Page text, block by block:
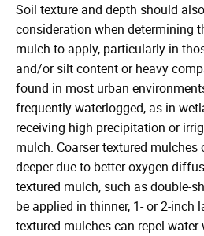
Soil texture and depth should
consideration when determining
mulch to apply, particularly in
and/or silt content or heavy
found in most urban
frequently waterlogged, as in
receiving high precipitation or
mulch. Coarser textured mulches
deeper due to better oxygen
textured mulch, such as double-
be applied in thinner, 1- or 2-inch
textured mulches can repel water